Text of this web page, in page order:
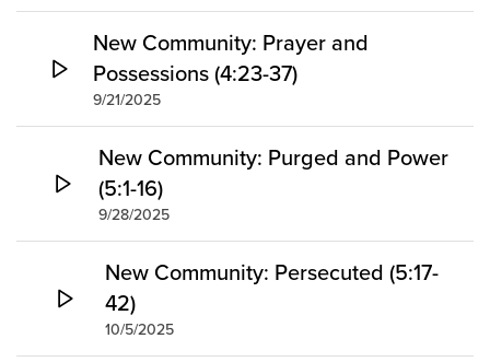
New Community: Prayer and
Possessions (4:23-37)
9/21/2025
New Community: Purged and Power
(5:1-16)
9/28/2025
New Community: Persecuted (5:17-
42)
10/5/2025